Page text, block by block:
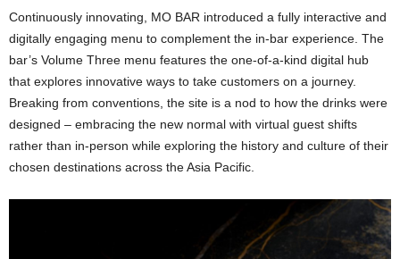
Continuously innovating, MO BAR introduced a fully interactive and
digitally engaging menu to complement the in-bar experience. The
bar’s Volume Three menu features the one-of-a-kind digital hub
that explores innovative ways to take customers on a journey.
Breaking from conventions, the site is a nod to how the drinks were
designed – embracing the new normal with virtual guest shifts
rather than in-person while exploring the history and culture of their
chosen destinations across the Asia Pacific.